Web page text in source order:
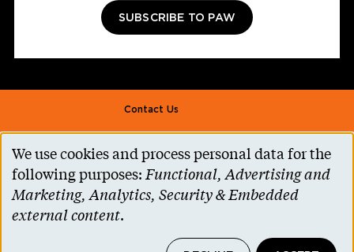
SUBSCRIBE TO PAW
Footer second
Contact Us
Alumni Association
Accessibility Help
Privacy Notice
Princeton.edu
Use
of
personal
We use cookies and process personal data for the
following purposes:Functional, Advertising and
Marketing, Analytics, Security & Embedded
external content.